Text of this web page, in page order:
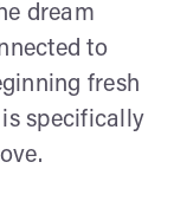
dream
to
fresh
specifically